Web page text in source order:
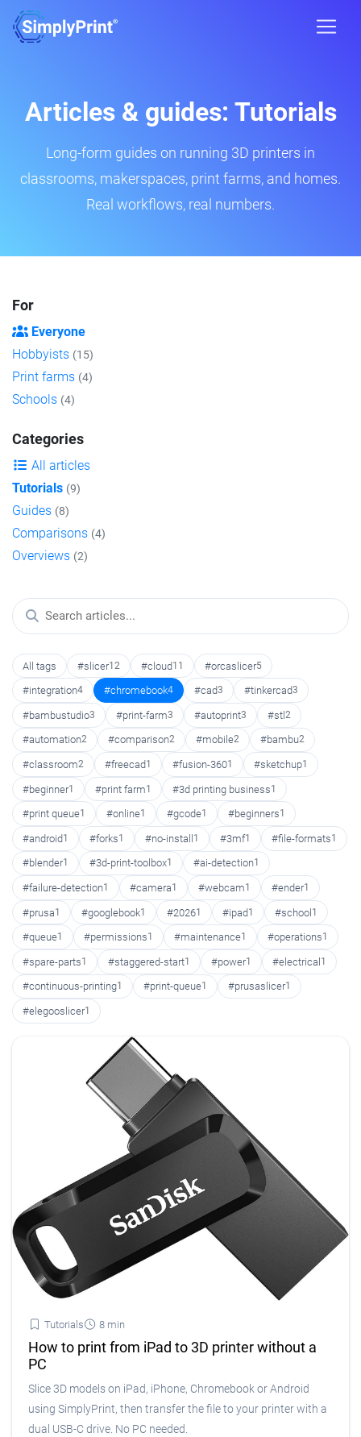
Articles & guides: Tutorials
Long-form guides on running 3D printers in
classrooms, makerspaces, print farms, and homes.
Real workflows, real numbers.
For
Everyone
Hobbyists (15)
Print farms (4)
Schools (4)
Categories
All articles
Tutorials (9)
Guides (8)
Comparisons (4)
Overviews (2)
All tags #slicer12 #cloud11 #orcaslicer5
#integration4 #chromebook4 #cad3 #tinkercad3
#bambustudio3 #print-farm3 #autoprint3 #stl 2
#automation2 #comparison2 #mobile2 #bambu2
#classroom2 #freecad1 #fusion-3601 #sketchup1
#beginner1 #print farm1 #3d printing business1
#print queue1 #online1 #gcode1 #beginners1
#android1 #forks1 #no-install1 #3mf1 #file-formats1
#blender1 #3d-print-toolbox1 #ai-detection1
#failure-detection1 #camera1 #webcam1 #ender1
#prusa1 #googlebook1 #20261 #ipad1 #school1
#queue1 #permissions1 #maintenance1 #operations1
#spare-parts1 #staggered-start1 #power1 #electrical1
#continuous-printing1 #print-queue1 #prusaslicer1
#elegooslicer1
Tutorials 8 min
How to print from iPad to 3D printer without a
PC
Slice 3D models on iPad, iPhone, Chromebook or Android
using SimplyPrint, then transfer the file to your printer with a
dual USB-C drive. No PC needed.